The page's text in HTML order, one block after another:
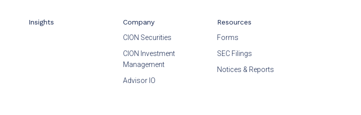
Insights
Company
CION Securities
CION Investment
Management
Advisor IO
Resources
Forms
SEC Filings
Notices & Reports